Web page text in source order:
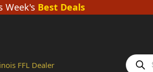
Week's Best Deals
FFL Dealer search